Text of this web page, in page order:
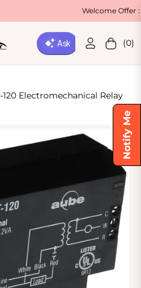
Notify Me
Welcome Offer : Use
Cart(0)
Electromechanical Relay